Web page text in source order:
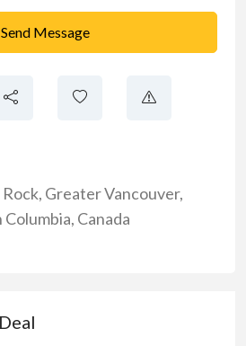
Send Message
, Greater Vancouver,
Columbia, Canada